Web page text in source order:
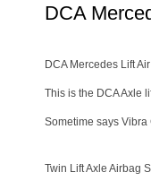
DCA
DCA Mercedes Lift
This is the DCA Axle
Sometime says
Twin Lift Axle Airbag